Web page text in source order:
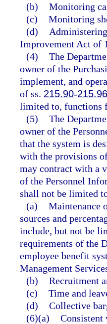
(b) Monitoring
(c) Monitoring
(d)
Improvement Act of
(4) The
owner of the
implement, and
of ss. 215.90-215.96
limited to, functions
(5) The
owner of the
that the system is
with the provisions
may contract with a
of the Personnel
shall not be limited
(a) Maintenance
sources and
include, but not be
requirements of the
employee benefit
Management
(b) Recruitment
(c) Time and
(d) Collective
(6)(a)